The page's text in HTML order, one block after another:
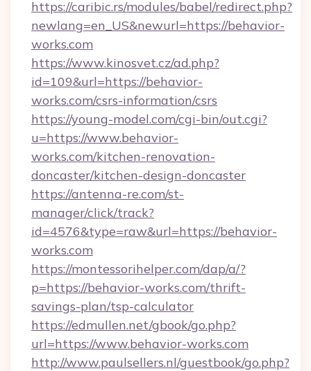
https://caribic.rs/modules/babel/redirect.php?
newlang=en_US&newurl=https://behavior-
works.com
https://www.kinosvet.cz/ad.php?
id=109&url=https://behavior-
works.com/csrs-information/csrs
https://young-model.com/cgi-bin/out.cgi?
u=https://www.behavior-
works.com/kitchen-renovation-
doncaster/kitchen-design-doncaster
https://antenna-re.com/st-
manager/click/track?
id=4576&type=raw&url=https://behavior-
works.com
https://montessorihelper.com/dap/a/?
p=https://behavior-works.com/thrift-
savings-plan/tsp-calculator
https://edmullen.net/gbook/go.php?
url=https://www.behavior-works.com
http://www.paulsellers.nl/guestbook/go.php?